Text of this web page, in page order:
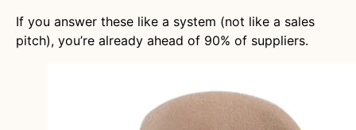
If you answer these like a system (not like a sales
pitch), you’re already ahead of 90% of suppliers.